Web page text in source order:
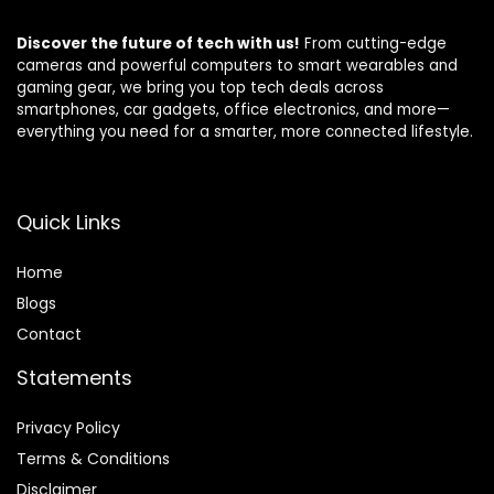
Discover the future of tech with us! From cutting-edge
cameras and powerful computers to smart wearables and
gaming gear, we bring you top tech deals across
smartphones, car gadgets, office electronics, and more—
everything you need for a smarter, more connected lifestyle.
Quick Links
Home
Blogs
Contact
Statements
Privacy Policy
Terms & Conditions